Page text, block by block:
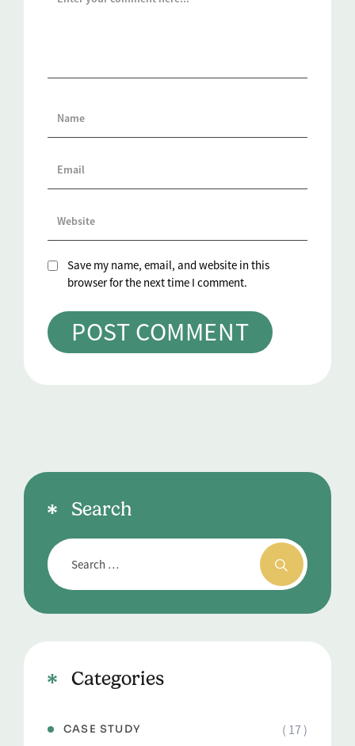
Save my name, email, and website in this
browser for the next time I comment.
Search
Categories
CASE STUDY ( 17 )